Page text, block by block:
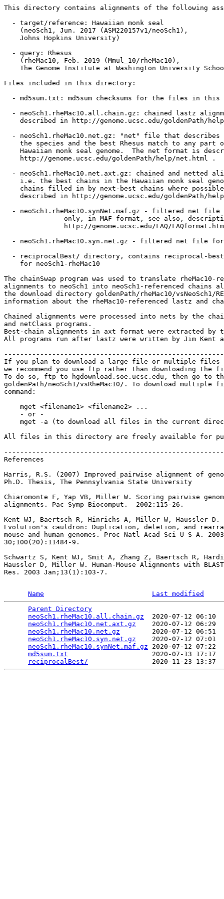
This directory contains alignments of the following
  - target/reference: Hawaiian monk seal
    (neoSch1, Jun. 2017 (ASM220157v1/neoSch1),
    Johns Hopkins University)
  - query: Rhesus
    (rheMac10, Feb. 2019 (Mmul_10/rheMac10),
The Genome Institute at Washington University
Files included in this directory:
- md5sum.txt: md5sum checksums for the files in this
- neoSch1.rheMac10.all.chain.gz: chained lastz
described in http://genome.ucsc.edu/goldenPath/
- neoSch1.rheMac10.net.gz: "net" file that describes
the species and the best Rhesus match to any part
Hawaiian monk seal genome.  The net format is
    http://genome.ucsc.edu/goldenPath/help/net.html .
- neoSch1.rheMac10.net.axt.gz: chained and netted
i.e. the best chains in the Hawaiian monk seal
chains filled in by next-best chains where
described in http://genome.ucsc.edu/goldenPath/
- neoSch1.rheMac10.synNet.maf.gz - filtered net file
only, in MAF format, see also,
http://genome.ucsc.edu/FAQ/
- neoSch1.rheMac10.syn.net.gz - filtered net file
- reciprocalBest/ directory, contains reciprocal-
    for neoSch1-rheMac10
The chainSwap program was used to translate rheMac10-
alignments to neoSch1 into neoSch1-referenced chains
the download directory goldenPath/rheMac10/vsNeoSch1/
information about the rheMac10-referenced lastz and
Chained alignments were processed into nets by the
and netClass programs.
Best-chain alignments in axt format were extracted by
All programs run after lastz were written by Jim Kent at
If you plan to download a large file or multiple files
we recommend you use ftp rather than downloading
To do so, ftp to hgdownload.soe.ucsc.edu, then go to
goldenPath/neoSch1/vsRheMac10/. To download
command:
    mget <filename1> <filename2> ...
    - or -
mget -a (to download all files in the current
All files in this directory are freely available for
References
Harris, R.S. (2007) Improved pairwise alignment of
Ph.D. Thesis, The Pennsylvania State University
Chiaromonte F, Yap VB, Miller W. Scoring pairwise
alignments. Pac Symp Biocomput.  2002:115-26.
Kent WJ, Baertsch R, Hinrichs A, Miller W, Haussler D.
Evolution's cauldron: Duplication, deletion, and
mouse and human genomes. Proc Natl Acad Sci U S A.
30;100(20):11484-9.
Schwartz S, Kent WJ, Smit A, Zhang Z, Baertsch R,
Haussler D, Miller W. Human-Mouse Alignments with
Res. 2003 Jan;13(1):103-7.
Name
Last modified
Parent Directory
neoSch1.rheMac10.all.chain.gz
2020-07-12 06:10
neoSch1.rheMac10.net.axt.gz
2020-07-12 06:29
neoSch1.rheMac10.net.gz
2020-07-12
neoSch1.rheMac10.syn.net.gz
2020-07-12 07:01
neoSch1.rheMac10.synNet.maf.gz 2020-07-12
md5sum.txt
2020-07-13
reciprocalBest/